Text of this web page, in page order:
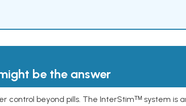
be the answer
beyond pills. The InterStimᵀᴹ system is